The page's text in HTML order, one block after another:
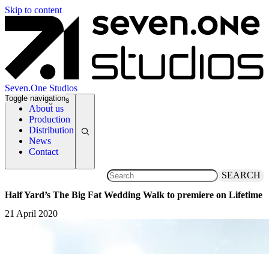
Skip to content
Seven.One Studios
About us
Production
Distribution
News
Contact
Toggle navigation
News Categories
SEARCH
Half Yard’s The Big Fat Wedding Walk to premiere on Lifetime
21 April 2020